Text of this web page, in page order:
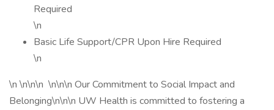
Required
\n
Basic Life Support/CPR Upon Hire Required
\n
\n \n\n\n \n\n\n Our Commitment to Social Impact and
Belonging\n\n\n UW Health is committed to fostering a